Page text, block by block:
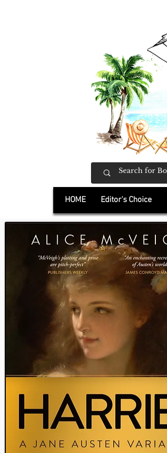
HOME Editor's Choice